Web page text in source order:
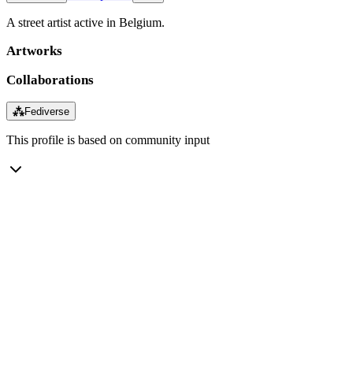
A street artist active in Belgium.
Artworks
Collaborations
⁂Fediverse
This profile is based on community input